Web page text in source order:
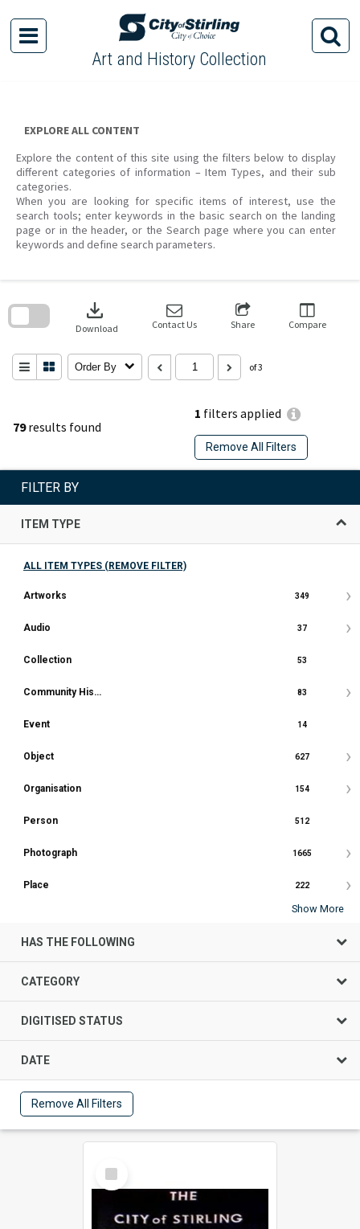
content
Art and History Collection
EXPLORE ALL CONTENT
Explore the content of this site using the filters below to display
different categories of information – Item Types, and their sub
categories.
When you are looking for specific items of interest, use the
search tools; enter keywords in the basic search on the landing
page or in the header, or the Search page where you can enter
keywords and define search parameters.
79results found
1 filters applied
Remove All Filters
download
Download Contact Us Share Compare
Order By of 3
search
FILTER BY
ITEM TYPE
ALL ITEM TYPES (REMOVE FILTER)
Artworks 349
Audio 37
Collection 53
Community History Document 83
Event 14
Object 627
Organisation 154
Person 512
Photograph 1665
Place 222
Show More
HAS THE FOLLOWING
CATEGORY
DIGITISED STATUS
DATE
Remove All Filters
Select
Item